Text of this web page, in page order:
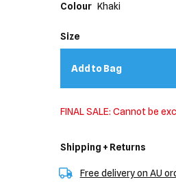
Colour Khaki
Size
Add to Bag
FINAL SALE: Cannot be
Shipping + Returns
Free delivery on AU